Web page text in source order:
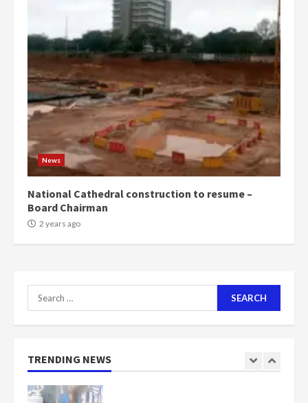
News
National Cathedral construction to resume –
Board Chairman
2 years ago
Search
for:
TRENDING NEWS
5
voters to retain NPP
2 years ago
6
Mining sector will employ over
1m people under my presidency –
Bawumia
2 years ago
7
NAPO pledges to set up loan
scheme for youth in mining
communities
2
2 years ago